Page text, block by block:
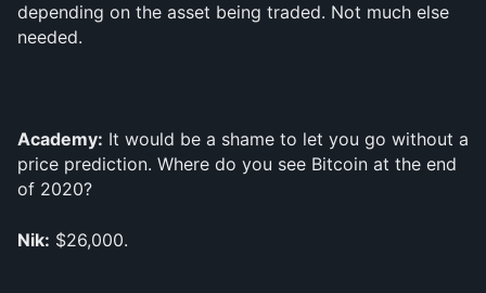
depending on the asset being traded. Not much else
needed.
Academy: It would be a shame to let you go without a
price prediction. Where do you see Bitcoin at the end
of 2020?
Nik: $26,000.